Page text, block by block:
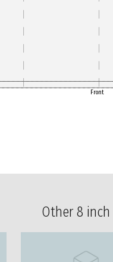
Front
Other 8 inch